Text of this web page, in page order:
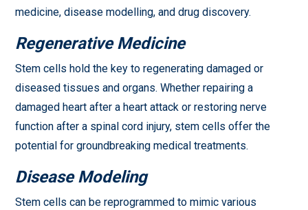
medicine, disease modelling, and drug discovery.
Regenerative Medicine
Stem cells hold the key to regenerating damaged or
diseased tissues and organs. Whether repairing a
damaged heart after a heart attack or restoring nerve
function after a spinal cord injury, stem cells offer the
potential for groundbreaking medical treatments.
Disease Modeling
Stem cells can be reprogrammed to mimic various